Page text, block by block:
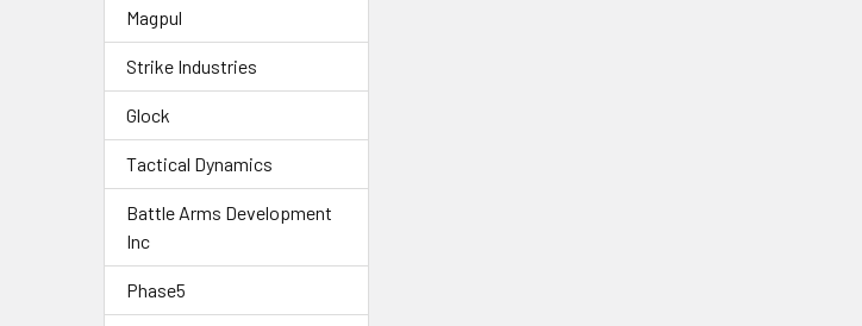
Magpul
Strike Industries
Glock
Tactical Dynamics
Battle Arms Development
Inc
Phase5